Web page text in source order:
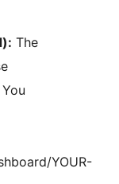
The
YOUR-